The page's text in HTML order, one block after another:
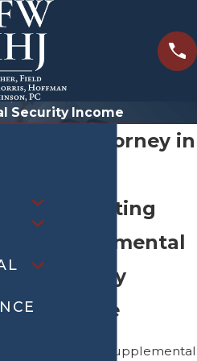
Security Income
SSI Attorney in
Navigating
Supplemental
Security
Income
Securing Supplemental